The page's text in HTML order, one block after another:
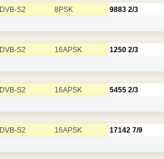
DVB-S2 8PSK 9883 2/3
DVB-S2 16APSK 1250 2/3
DVB-S2 16APSK 5455 2/3
DVB-S2 16APSK 17142 7/9